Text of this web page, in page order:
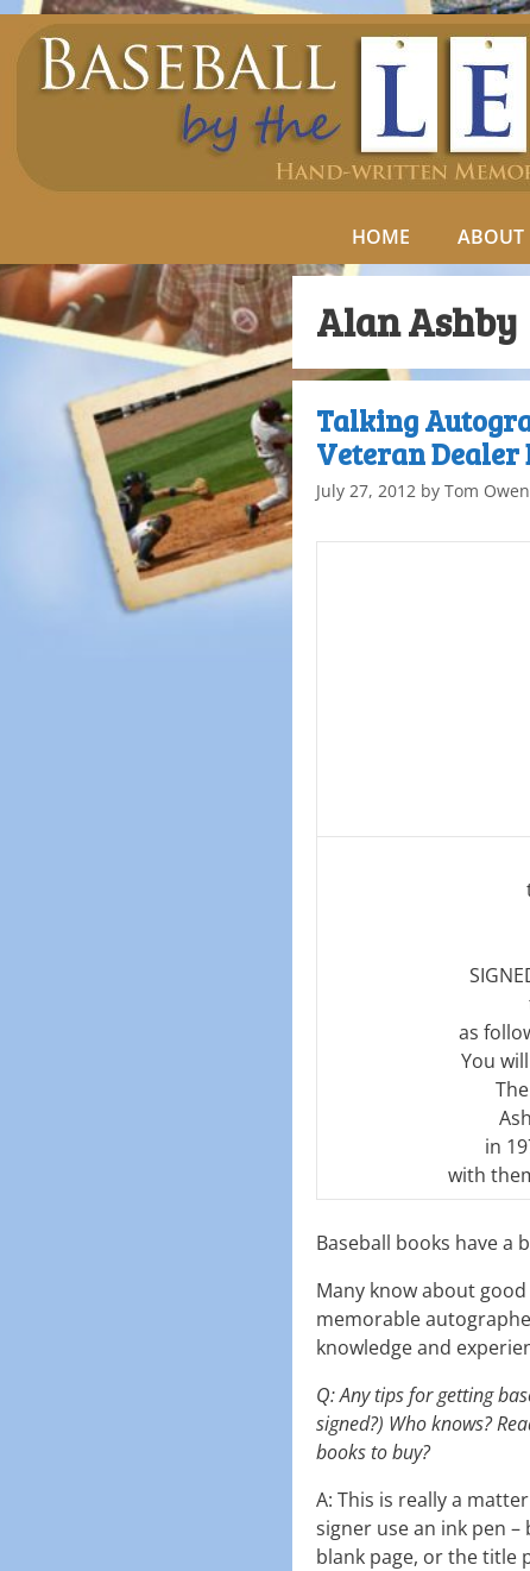
HOME ABOUT
Alan Ashby
Talking
Veteran Dealer
July 27, 2012 by Tom
as
You
in
with
Baseball books have a
Many know about
memorable
knowledge and
Q: Any tips for getting
signed?) Who knows?
books to buy?
A: This is really a
signer use an ink pen
blank page, or the title